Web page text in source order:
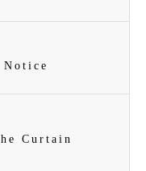
Curtain